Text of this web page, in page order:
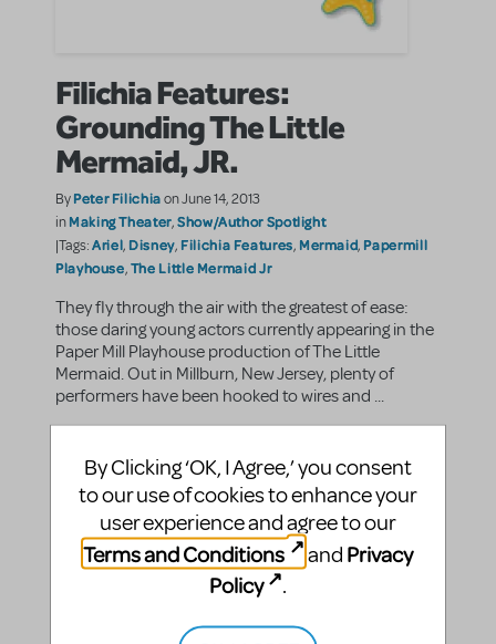
Filichia Features:
Grounding The Little
Mermaid, JR.
ByPeter Filichiaon June 14, 2013
inMaking Theater,Show/Author Spotlight
|Tags:Ariel, Disney, Filichia Features, Mermaid, Papermill
Playhouse,The Little Mermaid Jr
They fly through the air with the greatest of ease:
those daring young actors currently appearing in the
Paper Mill Playhouse production of The Little
Mermaid. Out in Millburn, New Jersey, plenty of
performers have been hooked to wires and ...
By Clicking ‘OK, I Agree,’ you consent
to our use of cookies to enhance your
user experience and agree to our
Terms and Conditions
and Privacy
Policy
.